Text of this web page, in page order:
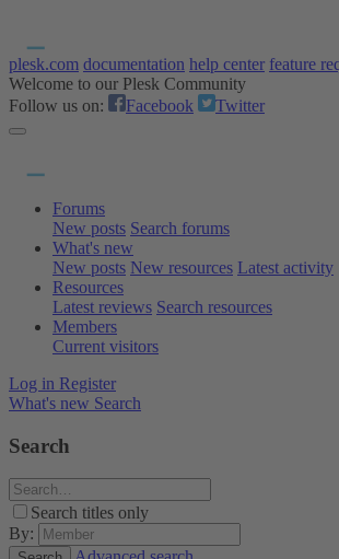
plesk.com documentation help center feature
Welcome to our Plesk Community
Follow us on:
Facebook Twitter
Forums
New posts Search forums
What's new
New posts New resources Latest activity
Resources
Latest reviews Search resources
Members
Current visitors
Log in Register
What's new Search
Search
Search titles only
By: